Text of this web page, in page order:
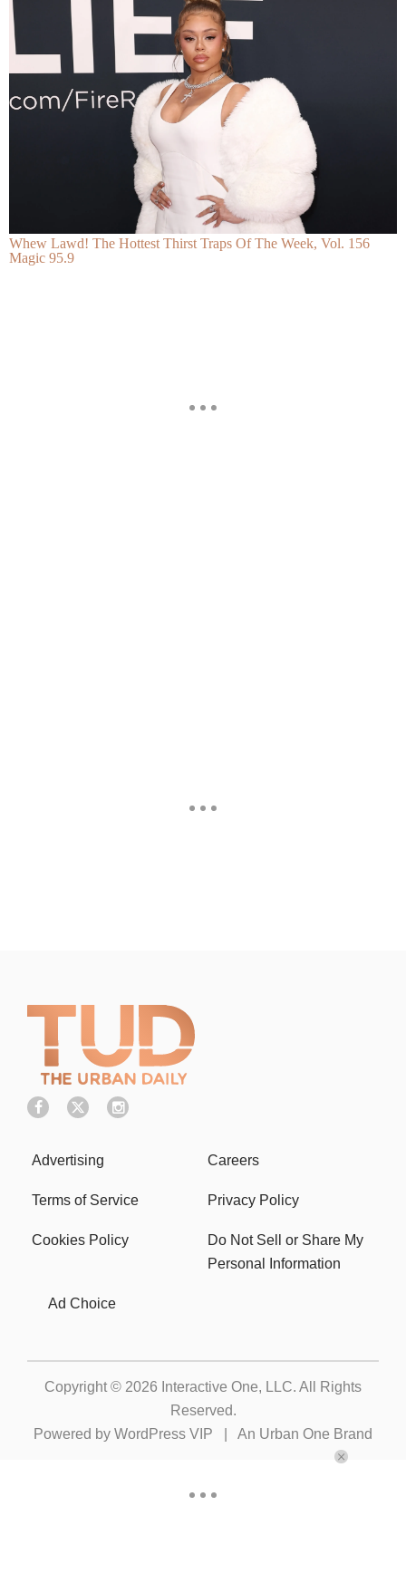
Whew Lawd! The Hottest Thirst Traps Of The Week, Vol. 156
Magic 95.9
Advertising Careers
Terms of Service Privacy Policy
Cookies Policy
Do Not Sell or Share My
Personal Information
Ad Choice
Copyright © 2026 Interactive One, LLC. All Rights
Reserved.
Powered by WordPress VIP An Urban One Brand